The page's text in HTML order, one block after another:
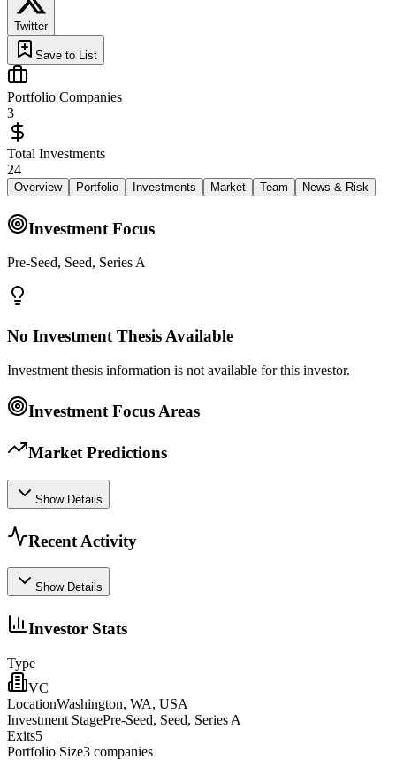
Twitter
Save to List
Portfolio Companies
3
Total Investments
24
Overview Portfolio Investments Market Team News & Risk
Investment Focus
Pre-Seed, Seed, Series A
No Investment Thesis Available
Investment thesis information is not available for this investor.
Investment Focus Areas
Market Predictions
Show Details
Recent Activity
Show Details
Investor Stats
Type
VC
LocationWashington, WA, USA
Investment StagePre-Seed, Seed, Series A
Exits5
Portfolio Size3 companies